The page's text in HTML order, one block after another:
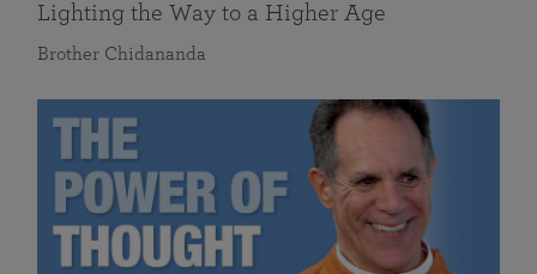
Lighting the Way to a Higher Age
Brother Chidananda